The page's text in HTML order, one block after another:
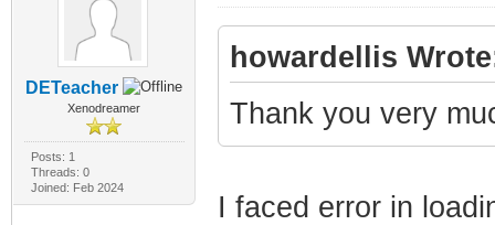
DETeacher
Xenodreamer
Posts: 1
Threads: 0
Joined: Feb 2024
howardellis
Thank you very
I faced error in